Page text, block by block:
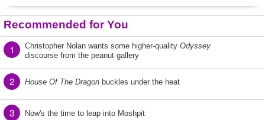
Recommended for You
1 Christopher Nolan wants some higher-quality Odyssey
discourse from the peanut gallery
2 House Of The Dragon buckles under the heat
3 Now's the time to leap into Moshpit